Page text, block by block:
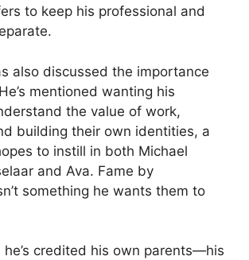
to keep his professional and
also discussed the importance
mentioned wanting his
the value of work,
building their own identities, a
to instill in both Michael
and Ava. Fame by
something he wants them to
he’s credited his own parents—his